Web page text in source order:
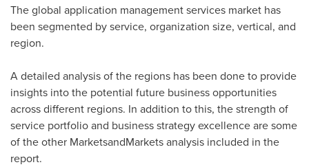
The global application management services market has
been segmented by service, organization size, vertical, and
region.
A detailed analysis of the regions has been done to provide
insights into the potential future business opportunities
across different regions. In addition to this, the strength of
service portfolio and business strategy excellence are some
of the other MarketsandMarkets analysis included in the
report.